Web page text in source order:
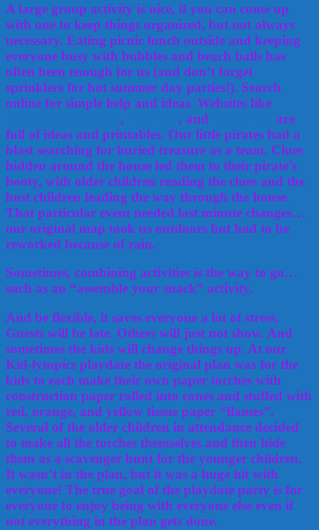
A large group activity is nice, if you can come up
with one to keep things organized, but not always
necessary. Eating picnic lunch outside and keeping
everyone busy with bubbles and beach balls has
often been enough for us (and don’t forget
sprinklers for hot summer day parties!). Search
online for simple help and ideas. Websites like
, , and
are
full of ideas and printables. Our little pirates had a
blast searching for buried treasure as a team. Clues
hidden around the house led them to their pirate’s
booty, with older children reading the clues and the
host children leading the way through the house.
That particular event needed last minute changes…
our original map took us outdoors but had to be
reworked because of rain.
Sometimes, combining activities is the way to go…
such as an “assemble your snack” activity.
And be flexible, it saves everyone a lot of stress.
Guests will be late. Others will just not show. And
sometimes the kids will change things up. At our
Kid-lympics playdate the original plan was for the
kids to each make their own paper torches with
construction paper rolled into cones and stuffed with
red, orange, and yellow tissue paper “flames”.
Several of the older children in attendance decided
to make all the torches themselves and then hide
them as a scavenger hunt for the younger children.
It wasn’t in the plan, but it was a huge hit with
everyone! The true goal of the playdate party is for
everyone to enjoy being with everyone else even if
not everything in the plan gets done.